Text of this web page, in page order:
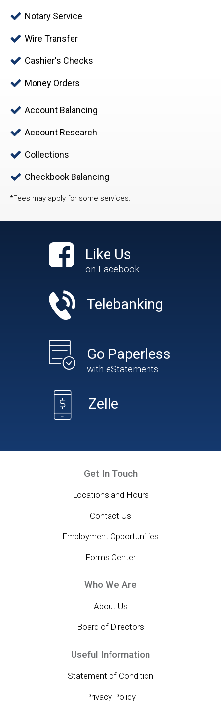
Notary Service
Wire Transfer
Cashier's Checks
Money Orders
Account Balancing
Account Research
Collections
Checkbook Balancing
*Fees may apply for some services.
Like Us
on Facebook
Telebanking
Go Paperless
with eStatements
Zelle
Get In Touch
Locations and Hours
Contact Us
Employment Opportunities
Forms Center
Who We Are
About Us
Board of Directors
Useful Information
Statement of Condition
Privacy Policy